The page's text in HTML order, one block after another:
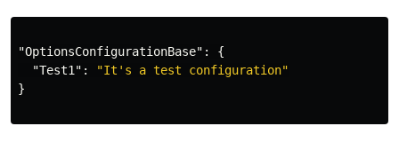
"OptionsConfigurationBase" :
{
"Test1" :
"It's a test configuration"
}